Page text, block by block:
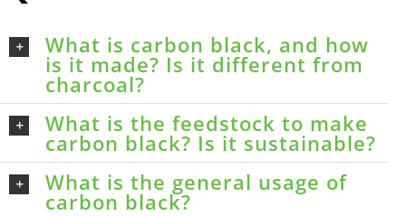
What is carbon black, and how
is it made? Is it different from
charcoal?
What is the feedstock to make
carbon black? Is it sustainable?
What is the general usage of
carbon black?